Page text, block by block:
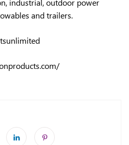
industrial, outdoor power
and trailers.